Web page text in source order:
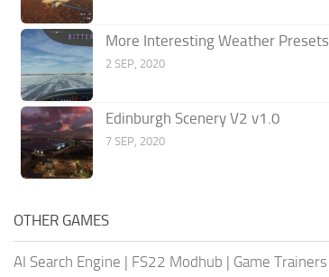
More Interesting Weather Presets
2 SEP, 2020
Edinburgh Scenery V2 v1.0
7 SEP, 2020
OTHER GAMES
AI Search Engine | FS22 Modhub | Game Trainers